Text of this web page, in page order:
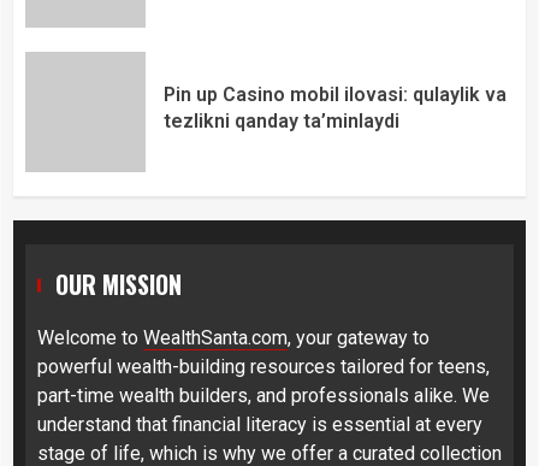
Pin up Casino mobil ilovasi: qulaylik va
tezlikni qanday ta’minlaydi
OUR MISSION
Welcome to WealthSanta.com, your gateway to
powerful wealth-building resources tailored for teens,
part-time wealth builders, and professionals alike. We
understand that financial literacy is essential at every
stage of life, which is why we offer a curated collection